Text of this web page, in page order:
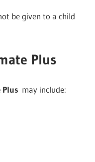
be given to a child
Plus
Plus may include: